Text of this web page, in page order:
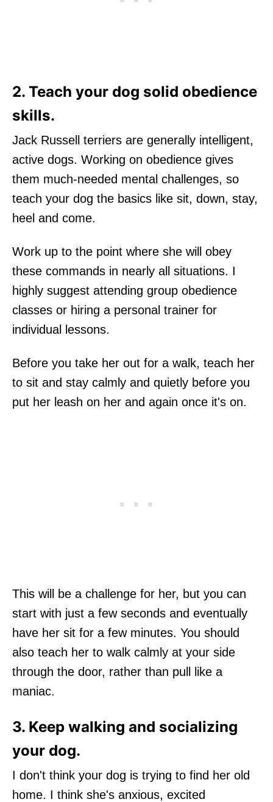
2. Teach your dog solid obedience
skills.
Jack Russell terriers are generally intelligent,
active dogs. Working on obedience gives
them much-needed mental challenges, so
teach your dog the basics like sit, down, stay,
heel and come.
Work up to the point where she will obey
these commands in nearly all situations. I
highly suggest attending group obedience
classes or hiring a personal trainer for
individual lessons.
Before you take her out for a walk, teach her
to sit and stay calmly and quietly before you
put her leash on her and again once it's on.
This will be a challenge for her, but you can
start with just a few seconds and eventually
have her sit for a few minutes. You should
also teach her to walk calmly at your side
through the door, rather than pull like a
maniac.
3. Keep walking and socializing
your dog.
I don't think your dog is trying to find her old
home. I think she's anxious, excited